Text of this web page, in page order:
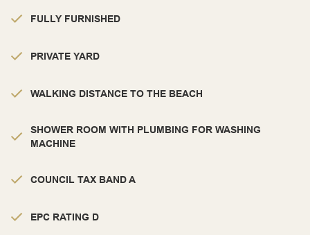
FULLY FURNISHED
PRIVATE YARD
WALKING DISTANCE TO THE BEACH
SHOWER ROOM WITH PLUMBING FOR WASHING
MACHINE
COUNCIL TAX BAND A
EPC RATING D